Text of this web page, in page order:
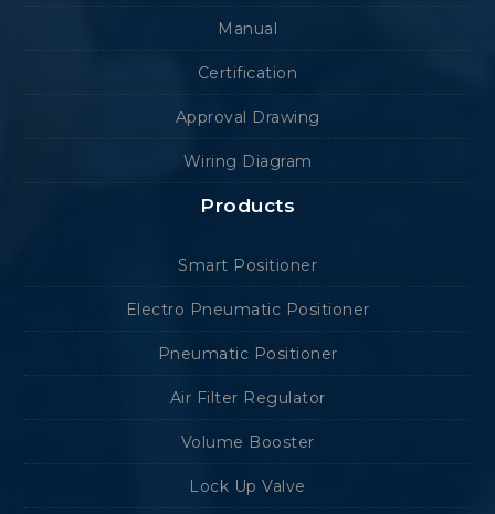
Manual
Certification
Approval Drawing
Wiring Diagram
Products
Smart Positioner
Electro Pneumatic Positioner
Pneumatic Positioner
Air Filter Regulator
Volume Booster
Lock Up Valve